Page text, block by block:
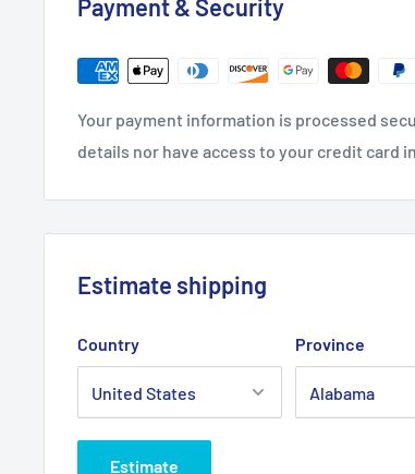
Width, in 28
Height, in 28
Payment & Security
Your payment information is processed
details nor have access to your credit card
Estimate shipping
Country Province
Estimate